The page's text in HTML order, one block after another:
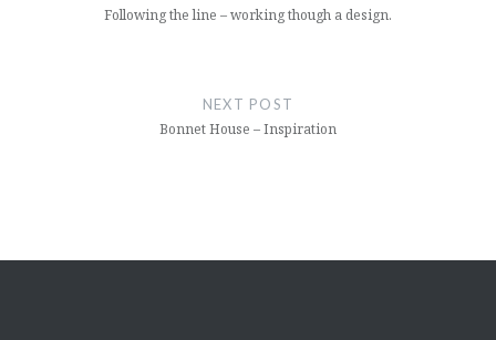
Following the line – working though a design.
NEXT POST
Bonnet House – Inspiration